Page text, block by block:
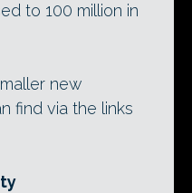
to 100 million in
new
find via the links